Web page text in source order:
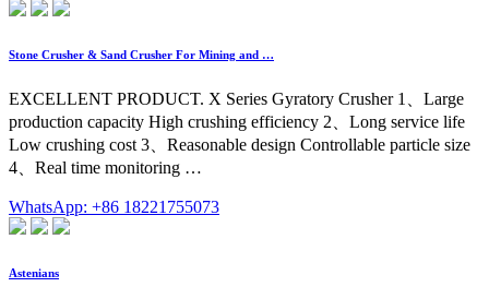
Stone Crusher & Sand Crusher For Mining and …
EXCELLENT PRODUCT. X Series Gyratory Crusher 1、Large
production capacity High crushing efficiency 2、Long service life
Low crushing cost 3、Reasonable design Controllable particle size
4、Real time monitoring …
WhatsApp: +86 18221755073
Astenians